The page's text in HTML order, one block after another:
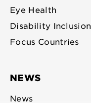
Eye Health
Disability Inclusion
Focus Countries
NEWS
News